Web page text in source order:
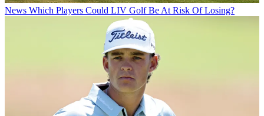
News Which Players Could LIV Golf Be At Risk Of Losing?